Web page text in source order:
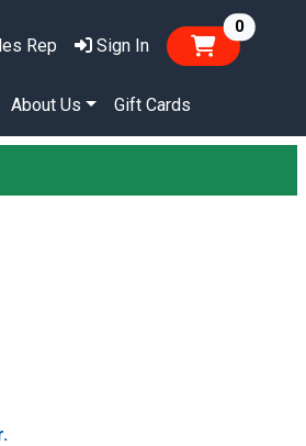
Rep Sign In
0items
About Us Gift Cards